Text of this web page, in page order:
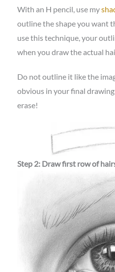
With an H pencil, use my
outline the shape you want
use this technique, your
when you draw the actual
Do not outline it like the
obvious in your final
erase!
Step 2: Draw first row of